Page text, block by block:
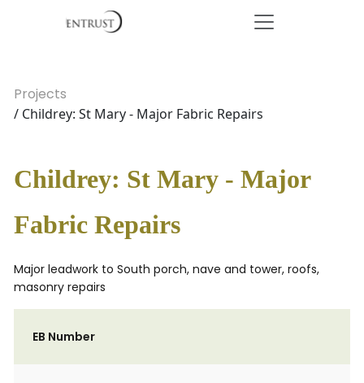
Projects
/ Childrey: St Mary - Major Fabric Repairs
Childrey: St Mary - Major
Fabric Repairs
Major leadwork to South porch, nave and tower, roofs,
masonry repairs
EB Number